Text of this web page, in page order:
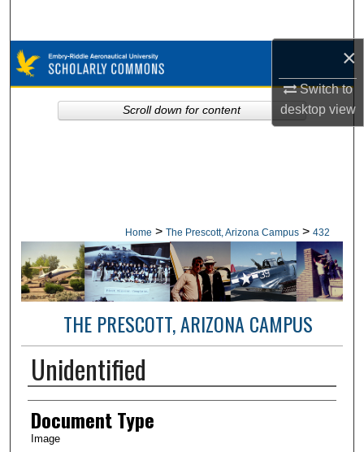
×
Switch to
desktopview
Browse Collections
My Account
Home > The Prescott, Arizona Campus > 432
THE PRESCOTT, ARIZONA CAMPUS
Unidentified
Creator(s)
Document Type
Image
Scroll down for content